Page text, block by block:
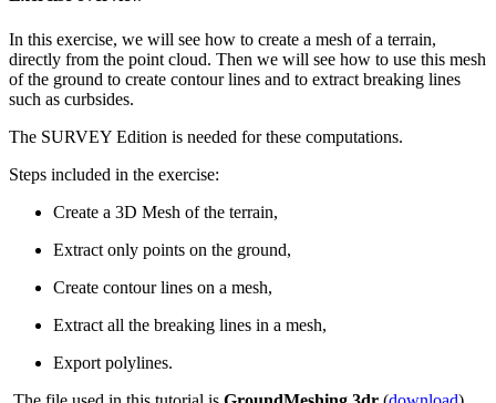
In this exercise, we will see how to create a mesh of a terrain,
directly from the point cloud. Then we will see how to use this mesh
of the ground to create contour lines and to extract breaking lines
such as curbsides.
The SURVEY Edition is needed for these computations.
Steps included in the exercise:
Create a 3D Mesh of the terrain,
Extract only points on the ground,
Create contour lines on a mesh,
Extract all the breaking lines in a mesh,
Export polylines.